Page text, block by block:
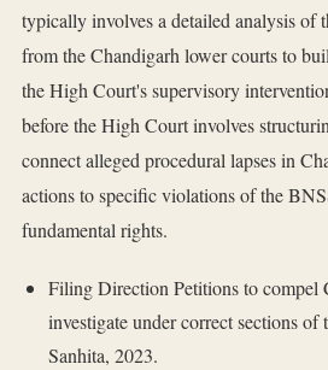
typically involves a detailed analysis of
from the Chandigarh lower courts to
the High Court's supervisory
before the High Court involves
connect alleged procedural lapses in
actions to specific violations of the
fundamental rights.
Filing Direction Petitions to compel
investigate under correct sections
Sanhita, 2023.